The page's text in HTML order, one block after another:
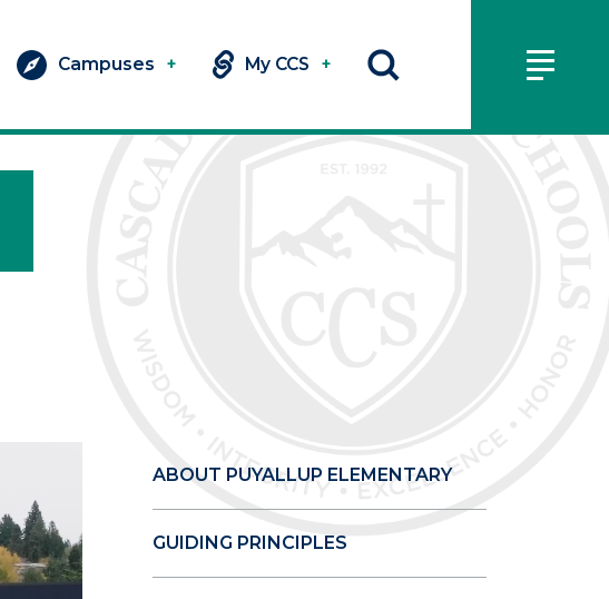
Campuses + My CCS +
ABOUT PUYALLUP ELEMENTARY
GUIDING PRINCIPLES